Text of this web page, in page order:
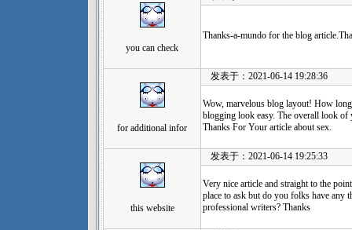
you can check
Thanks-a-mundo for the blog
for additional infor
发表于：2021-06-14 19:28:36
Wow, marvelous blog layout! How
blogging look easy. The overall look of
Thanks For Your article about sex.
this website
发表于：2021-06-14 19:25:33
Very nice article and straight to the
place to ask but do you folks have any
professional writers? Thanks